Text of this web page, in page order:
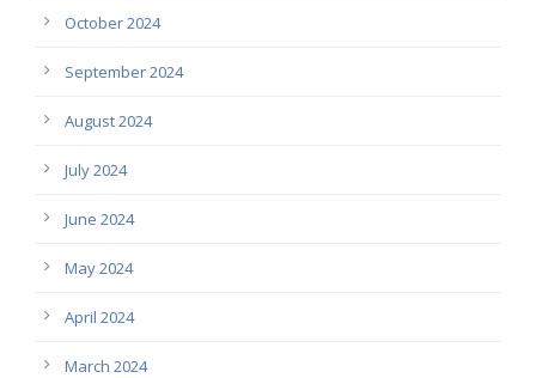
October 2024
September 2024
August 2024
July 2024
June 2024
May 2024
April 2024
March 2024